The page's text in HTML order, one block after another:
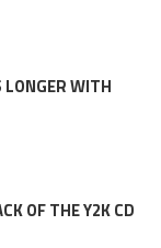
LONGER WITH
OF THE Y2K CD